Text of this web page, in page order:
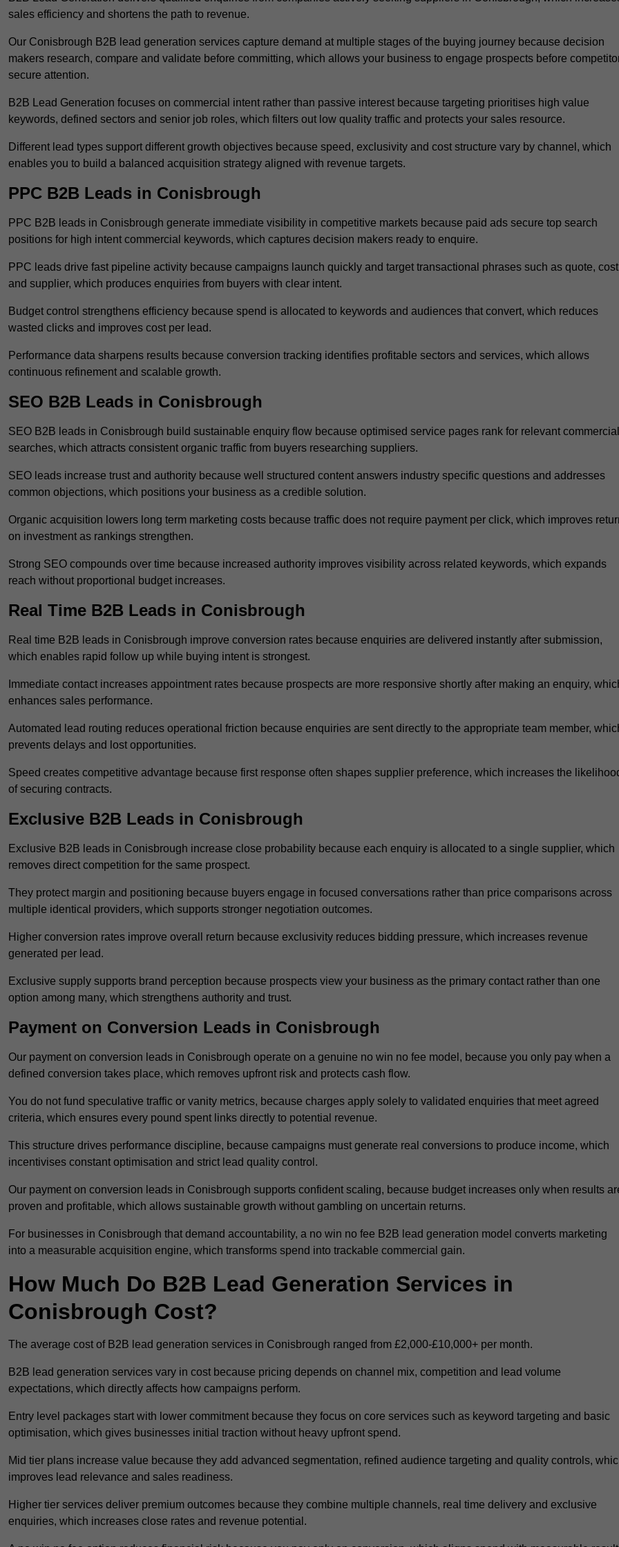
sales efficiency and shortens the path to revenue.
Our Conisbrough B2B lead generation services capture demand at multiple stages of the buying journey because decision
makers research, compare and validate before committing, which allows your business to engage prospects before
secure attention.
B2B Lead Generation focuses on commercial intent rather than passive interest because targeting prioritises high value
keywords, defined sectors and senior job roles, which filters out low quality traffic and protects your sales resource.
Different lead types support different growth objectives because speed, exclusivity and cost structure vary by channel, which
enables you to build a balanced acquisition strategy aligned with revenue targets.
PPC B2B Leads in Conisbrough
PPC B2B leads in Conisbrough generate immediate visibility in competitive markets because paid ads secure top search
positions for high intent commercial keywords, which captures decision makers ready to enquire.
PPC leads drive fast pipeline activity because campaigns launch quickly and target transactional phrases such as quote, cost
and supplier, which produces enquiries from buyers with clear intent.
Budget control strengthens efficiency because spend is allocated to keywords and audiences that convert, which reduces
wasted clicks and improves cost per lead.
Performance data sharpens results because conversion tracking identifies profitable sectors and services, which allows
continuous refinement and scalable growth.
SEO B2B Leads in Conisbrough
SEO B2B leads in Conisbrough build sustainable enquiry flow because optimised service pages rank for relevant commercial
searches, which attracts consistent organic traffic from buyers researching suppliers.
SEO leads increase trust and authority because well structured content answers industry specific questions and addresses
common objections, which positions your business as a credible solution.
Organic acquisition lowers long term marketing costs because traffic does not require payment per click, which improves
on investment as rankings strengthen.
Strong SEO compounds over time because increased authority improves visibility across related keywords, which expands
reach without proportional budget increases.
Real Time B2B Leads in Conisbrough
Real time B2B leads in Conisbrough improve conversion rates because enquiries are delivered instantly after submission,
which enables rapid follow up while buying intent is strongest.
Immediate contact increases appointment rates because prospects are more responsive shortly after making an enquiry,
enhances sales performance.
Automated lead routing reduces operational friction because enquiries are sent directly to the appropriate team member,
prevents delays and lost opportunities.
Speed creates competitive advantage because first response often shapes supplier preference, which increases the
of securing contracts.
Exclusive B2B Leads in Conisbrough
Exclusive B2B leads in Conisbrough increase close probability because each enquiry is allocated to a single supplier, which
removes direct competition for the same prospect.
They protect margin and positioning because buyers engage in focused conversations rather than price comparisons across
multiple identical providers, which supports stronger negotiation outcomes.
Higher conversion rates improve overall return because exclusivity reduces bidding pressure, which increases revenue
generated per lead.
Exclusive supply supports brand perception because prospects view your business as the primary contact rather than one
option among many, which strengthens authority and trust.
Payment on Conversion Leads in Conisbrough
Our payment on conversion leads in Conisbrough operate on a genuine no win no fee model, because you only pay when a
defined conversion takes place, which removes upfront risk and protects cash flow.
You do not fund speculative traffic or vanity metrics, because charges apply solely to validated enquiries that meet agreed
criteria, which ensures every pound spent links directly to potential revenue.
This structure drives performance discipline, because campaigns must generate real conversions to produce income, which
incentivises constant optimisation and strict lead quality control.
Our payment on conversion leads in Conisbrough supports confident scaling, because budget increases only when results
proven and profitable, which allows sustainable growth without gambling on uncertain returns.
For businesses in Conisbrough that demand accountability, a no win no fee B2B lead generation model converts marketing
into a measurable acquisition engine, which transforms spend into trackable commercial gain.
How Much Do B2B Lead Generation Services in
Conisbrough Cost?
The average cost of B2B lead generation services in Conisbrough ranged from £2,000-£10,000+ per month.
B2B lead generation services vary in cost because pricing depends on channel mix, competition and lead volume
expectations, which directly affects how campaigns perform.
Entry level packages start with lower commitment because they focus on core services such as keyword targeting and basic
optimisation, which gives businesses initial traction without heavy upfront spend.
Mid tier plans increase value because they add advanced segmentation, refined audience targeting and quality controls,
improves lead relevance and sales readiness.
Higher tier services deliver premium outcomes because they combine multiple channels, real time delivery and exclusive
enquiries, which increases close rates and revenue potential.